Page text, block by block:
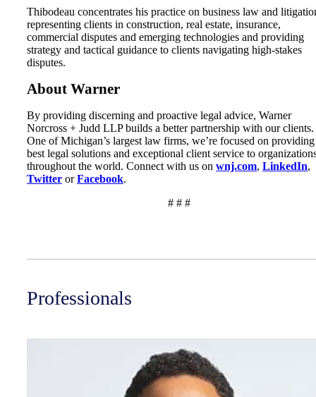
Thibodeau concentrates his practice on business law and
representing clients in construction, real estate, insurance,
commercial disputes and emerging technologies and providing
strategy and tactical guidance to clients navigating high-stakes
disputes.
About Warner
By providing discerning and proactive legal advice, Warner
Norcross + Judd LLP builds a better partnership with our clients.
One of Michigan’s largest law firms, we’re focused on
best legal solutions and exceptional client service to
throughout the world. Connect with us on wnj.com, LinkedIn,
Twitter orFacebook.
# # #
Professionals